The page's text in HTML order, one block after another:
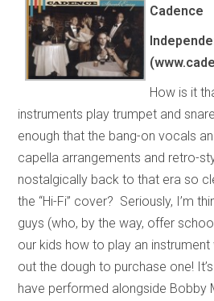
Cadence
How is it
instruments play trumpet and
enough that the bang-on vocals
capella arrangements and retro-
nostalgically back to that era so
the “Hi-Fi” cover? Seriously, I’m
guys (who, by the way, offer
our kids how to play an
out the dough to purchase one!
have performed alongside Bobby